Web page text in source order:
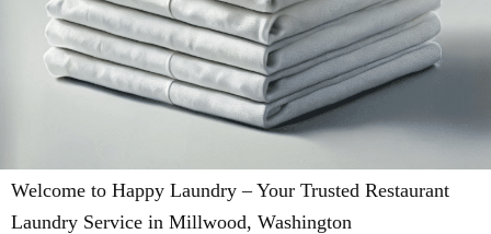
Welcome to Happy Laundry – Your Trusted Restaurant
Laundry Service in Millwood, Washington